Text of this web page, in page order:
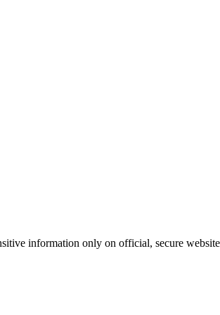
information only on official, secure